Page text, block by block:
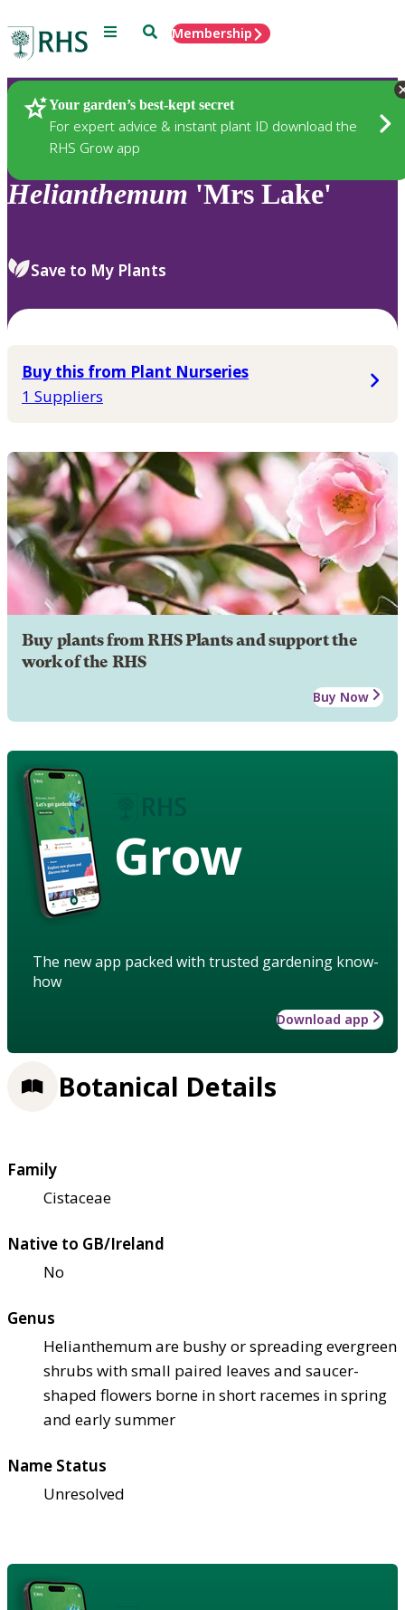
Menu SearchMembership
Your garden’s best-kept secret
For expert advice & instant plant ID download the
RHS Grow app
Plants
Helianthemum 'Mrs Lake'
Save to My Plants
Buy this from Plant Nurseries
1 Suppliers
Buy plants from RHS Plants and support the
work of the RHS
Buy Now
Grow
The new app packed with trusted gardening know-
how
Download app
Botanical Details
Family
Cistaceae
Native to GB/Ireland
No
Genus
Helianthemum are bushy or spreading evergreen
shrubs with small paired leaves and saucer-
shaped flowers borne in short racemes in spring
and early summer
Name Status
Unresolved